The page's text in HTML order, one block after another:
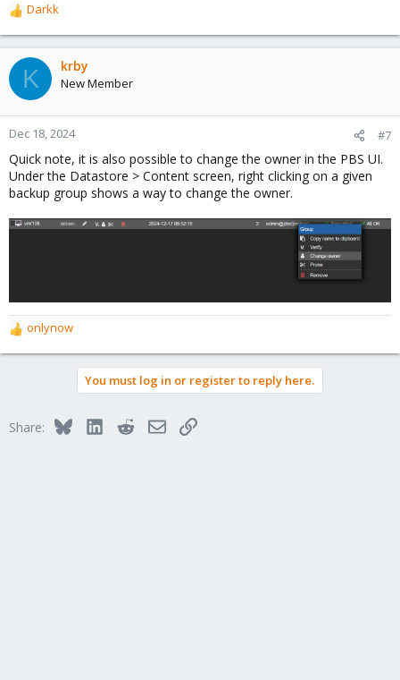
R
e
a
c
t
o
n
:
Darkk
K krby
New Member
Dec 18, 2024 #7
Quick note, it is also possible to change the owner in the PBS UI.
Under the Datastore > Content screen, right clicking on a given
backup group shows a way to change the owner.
R
e
o
onlynow
You must log in or register to reply here.
Share: BlueskyLinkedInRedditEmailLink